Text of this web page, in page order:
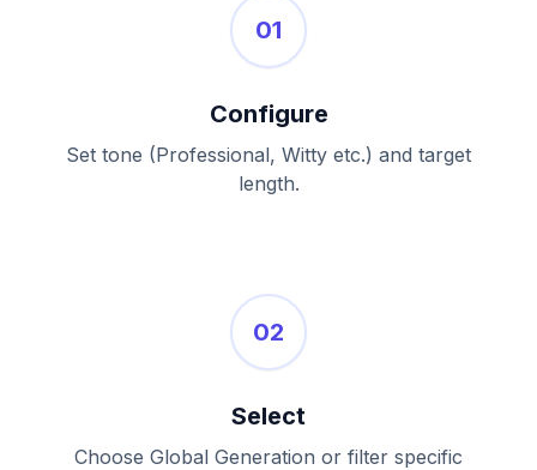
01
Configure
Set tone (Professional, Witty etc.) and target
length.
02
Select
Choose Global Generation or filter specific